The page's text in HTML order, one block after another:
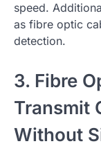
speed.
as fibre optic
detection.
3. Fibre
Transmit
Without